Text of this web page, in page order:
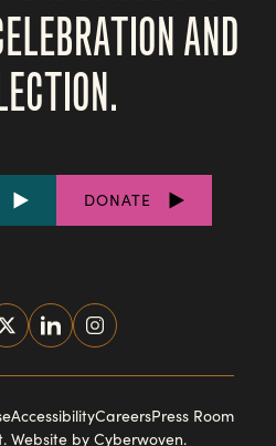
AND
DONATE
AccessibilityCareersPress Room
Website by Cyberwoven.